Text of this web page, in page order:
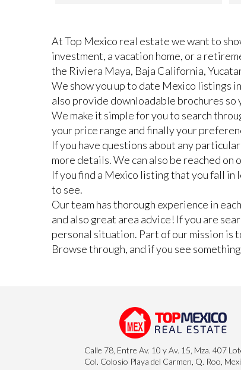
At Top Mexico real estate we want to
investment, a vacation home, or a
the Riviera Maya, Baja California,
We show you up to date Mexico listings
also provide downloadable brochures
We make it simple for you to search
your price range and finally your
If you have questions about any
more details. We can also be reached
If you find a Mexico listing that you fall
to see.
Our team has thorough experience in
and also great area advice! If you are
personal situation. Part of our mission is
Browse through, and if you see
Calle 78, Entre Av. 10 y Av. 15, Mza. 407
Col. Colosio Playa del Carmen, Q. Roo,